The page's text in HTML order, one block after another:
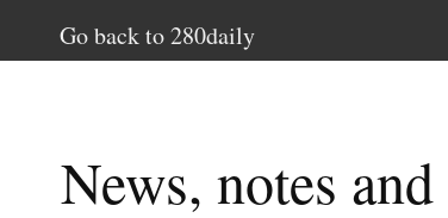
Go back to 280daily
News, notes and